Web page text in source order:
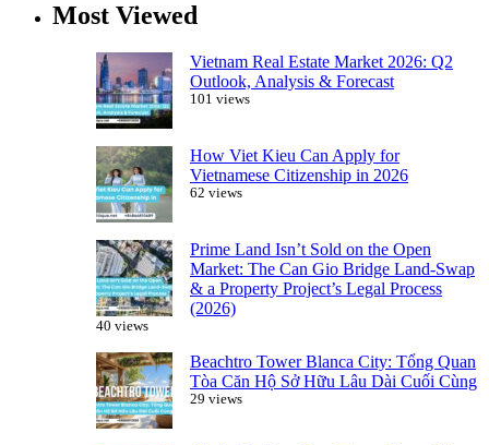
Most Viewed
Vietnam Real Estate Market 2026: Q2
Outlook, Analysis & Forecast
101 views
How Viet Kieu Can Apply for
Vietnamese Citizenship in 2026
62 views
Prime Land Isn’t Sold on the Open
Market: The Can Gio Bridge Land-Swap
& a Property Project’s Legal Process
(2026)
40 views
Beachtro Tower Blanca City: Tổng Quan
Tòa Căn Hộ Sở Hữu Lâu Dài Cuối Cùng
29 views